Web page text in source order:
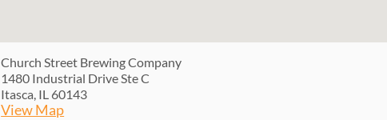
Church Street Brewing Company
1480 Industrial Drive Ste C
Itasca, IL 60143
View Map